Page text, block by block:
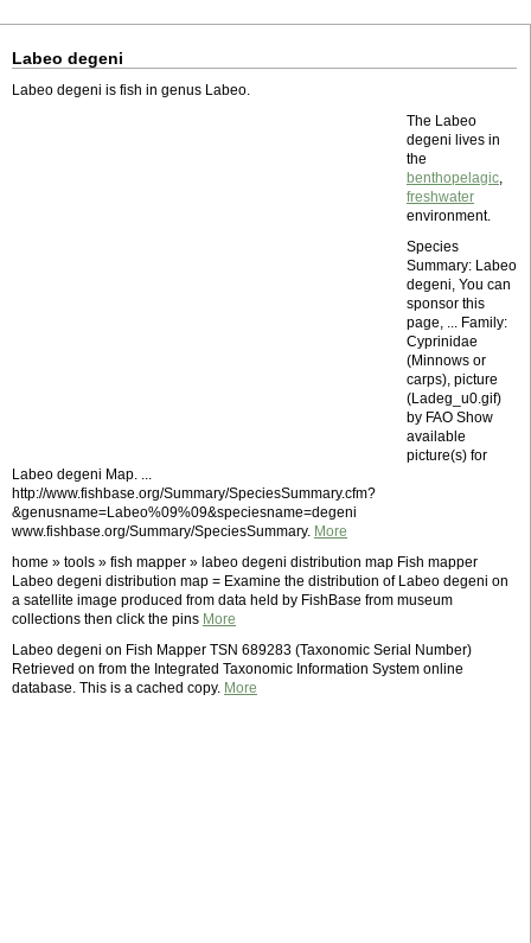
Labeo degeni
Labeo degeni is fish in genus Labeo.
The Labeo
degeni lives in
the
benthopelagic,
freshwater
environment.
Species
Summary: Labeo
degeni, You can
sponsor this
page, ... Family:
Cyprinidae
(Minnows or
carps), picture
(Ladeg_u0.gif)
by FAO Show
available
picture(s) for
Labeo degeni Map. ...
http://www.fishbase.org/Summary/SpeciesSummary.cfm?
&genusname=Labeo%09%09&speciesname=degeni
www.fishbase.org/Summary/SpeciesSummary. More
home » tools » fish mapper » labeo degeni distribution map Fish mapper
Labeo degeni distribution map = Examine the distribution of Labeo degeni on
a satellite image produced from data held by FishBase from museum
collections then click the pins More
Labeo degeni on Fish Mapper TSN 689283 (Taxonomic Serial Number)
Retrieved on from the Integrated Taxonomic Information System online
database. This is a cached copy. More